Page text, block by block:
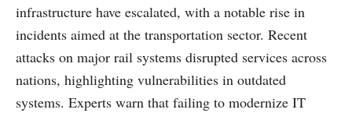
infrastructure have escalated, with a notable rise in
incidents aimed at the transportation sector. Recent
attacks on major rail systems disrupted services across
nations, highlighting vulnerabilities in outdated
systems. Experts warn that failing to modernize IT